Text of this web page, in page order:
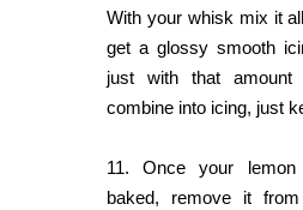
With your whisk mix it
get a glossy smooth
just with that
combine into icing, just
11. Once your
baked, remove it